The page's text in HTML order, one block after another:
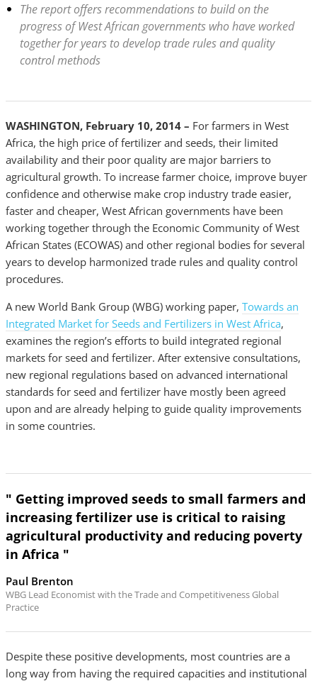
The report offers recommendations to build on the
progress of West African governments who have worked
together for years to develop trade rules and quality
control methods
WASHINGTON, February 10, 2014 – For farmers in West
Africa, the high price of fertilizer and seeds, their limited
availability and their poor quality are major barriers to
agricultural growth. To increase farmer choice, improve buyer
confidence and otherwise make crop industry trade easier,
faster and cheaper, West African governments have been
working together through the Economic Community of West
African States (ECOWAS) and other regional bodies for several
years to develop harmonized trade rules and quality control
procedures.
A new World Bank Group (WBG) working paper, Towards an
Integrated Market for Seeds and Fertilizers in West Africa,
examines the region’s efforts to build integrated regional
markets for seed and fertilizer. After extensive consultations,
new regional regulations based on advanced international
standards for seed and fertilizer have mostly been agreed
upon and are already helping to guide quality improvements
in some countries.
" Getting improved seeds to small farmers and
increasing fertilizer use is critical to raising
agricultural productivity and reducing poverty
in Africa "
Paul Brenton
WBG Lead Economist with the Trade and Competitiveness Global
Practice
Despite these positive developments, most countries are a
long way from having the required capacities and institutional